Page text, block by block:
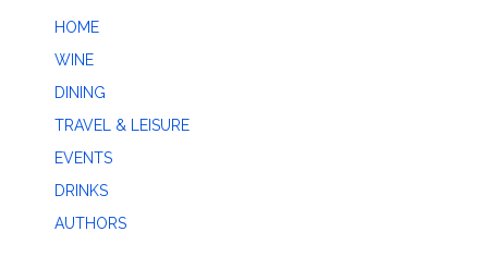
HOME
WINE
DINING
TRAVEL & LEISURE
EVENTS
DRINKS
AUTHORS